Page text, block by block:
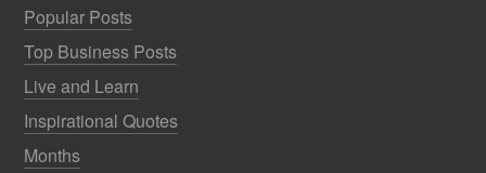
Popular Posts
Top Business Posts
Live and Learn
Inspirational Quotes
Months